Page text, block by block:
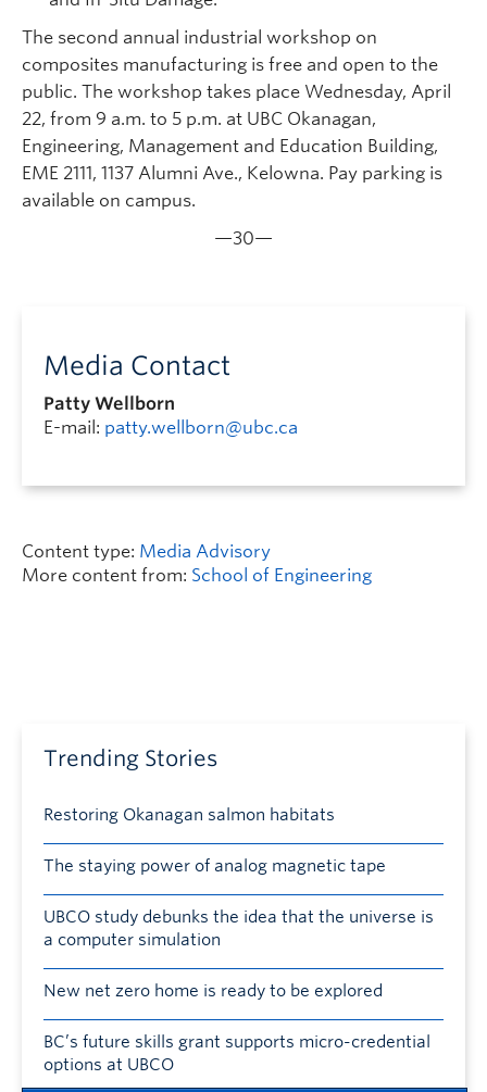
The second annual industrial workshop on
composites manufacturing is free and open to the
public. The workshop takes place Wednesday, April
22, from 9 a.m. to 5 p.m. at UBC Okanagan,
Engineering, Management and Education Building,
EME 2111, 1137 Alumni Ave., Kelowna. Pay parking is
available on campus.
—30—
Media Contact
Patty Wellborn
E-mail: patty.wellborn@ubc.ca
Content type: Media Advisory
More content from: School of Engineering
Trending Stories
Restoring Okanagan salmon habitats
The staying power of analog magnetic tape
UBCO study debunks the idea that the universe is
a computer simulation
New net zero home is ready to be explored
BC’s future skills grant supports micro-credential
options at UBCO